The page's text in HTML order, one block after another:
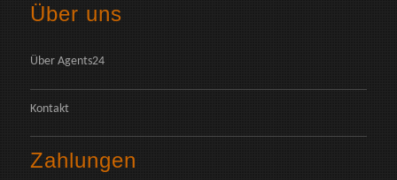
Über uns
Über Agents24
Kontakt
Zahlungen